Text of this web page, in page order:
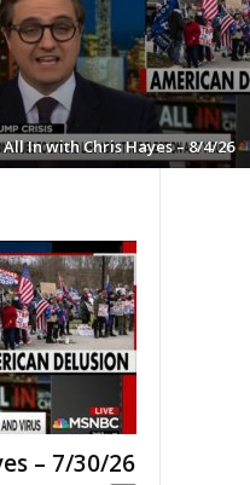
All In with Chris Hayes – 8/4/26
– 7/30/26